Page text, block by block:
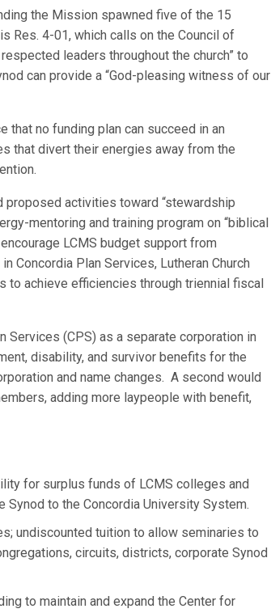
the Mission spawned five of the 15
Res. 4-01, which calls on the Council of
leaders throughout the church” to
can provide a “God-pleasing witness of our
no funding plan can succeed in an
that divert their energies away from the
proposed activities toward “stewardship
mentoring and training program on “biblical
LCMS budget support from
Concordia Plan Services, Lutheran Church
to achieve efficiencies through triennial fiscal
(CPS) as a separate corporation in
disability, and survivor benefits for the
and name changes. A second would
adding more laypeople with benefit,
for surplus funds of LCMS colleges and
to the Concordia University System.
undiscounted tuition to allow seminaries to
circuits, districts, corporate Synod
to maintain and expand the Center for